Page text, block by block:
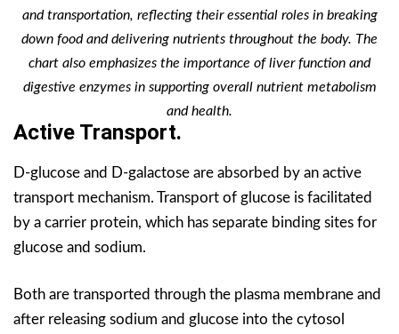
and transportation, reflecting their essential roles in breaking
down food and delivering nutrients throughout the body. The
chart also emphasizes the importance of liver function and
digestive enzymes in supporting overall nutrient metabolism
and health.
Active Transport.
D-glucose and D-galactose are absorbed by an active
transport mechanism. Transport of glucose is facilitated
by a carrier protein, which has separate binding sites for
glucose and sodium.
Both are transported through the plasma membrane and
after releasing sodium and glucose into the cytosol